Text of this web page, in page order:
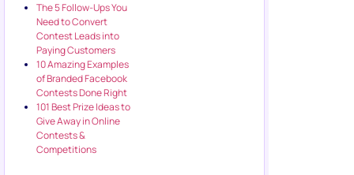
The 5 Follow-Ups You
Need to Convert
Contest Leads into
Paying Customers
10 Amazing Examples
of Branded Facebook
Contests Done Right
101 Best Prize Ideas to
Give Away in Online
Contests &
Competitions